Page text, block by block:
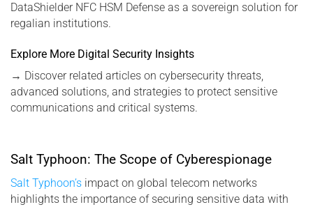
DataShielder NFC HSM Defense as a sovereign solution for
regalian institutions.
Explore More Digital Security Insights
→ Discover related articles on cybersecurity threats,
advanced solutions, and strategies to protect sensitive
communications and critical systems.
Salt Typhoon: The Scope of Cyberespionage
Salt Typhoon’s impact on global telecom networks
highlights the importance of securing sensitive data with